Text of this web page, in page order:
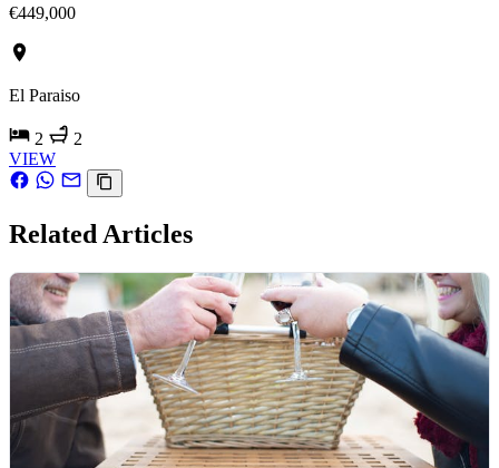
€449,000
El Paraiso
2
2
VIEW
Related Articles